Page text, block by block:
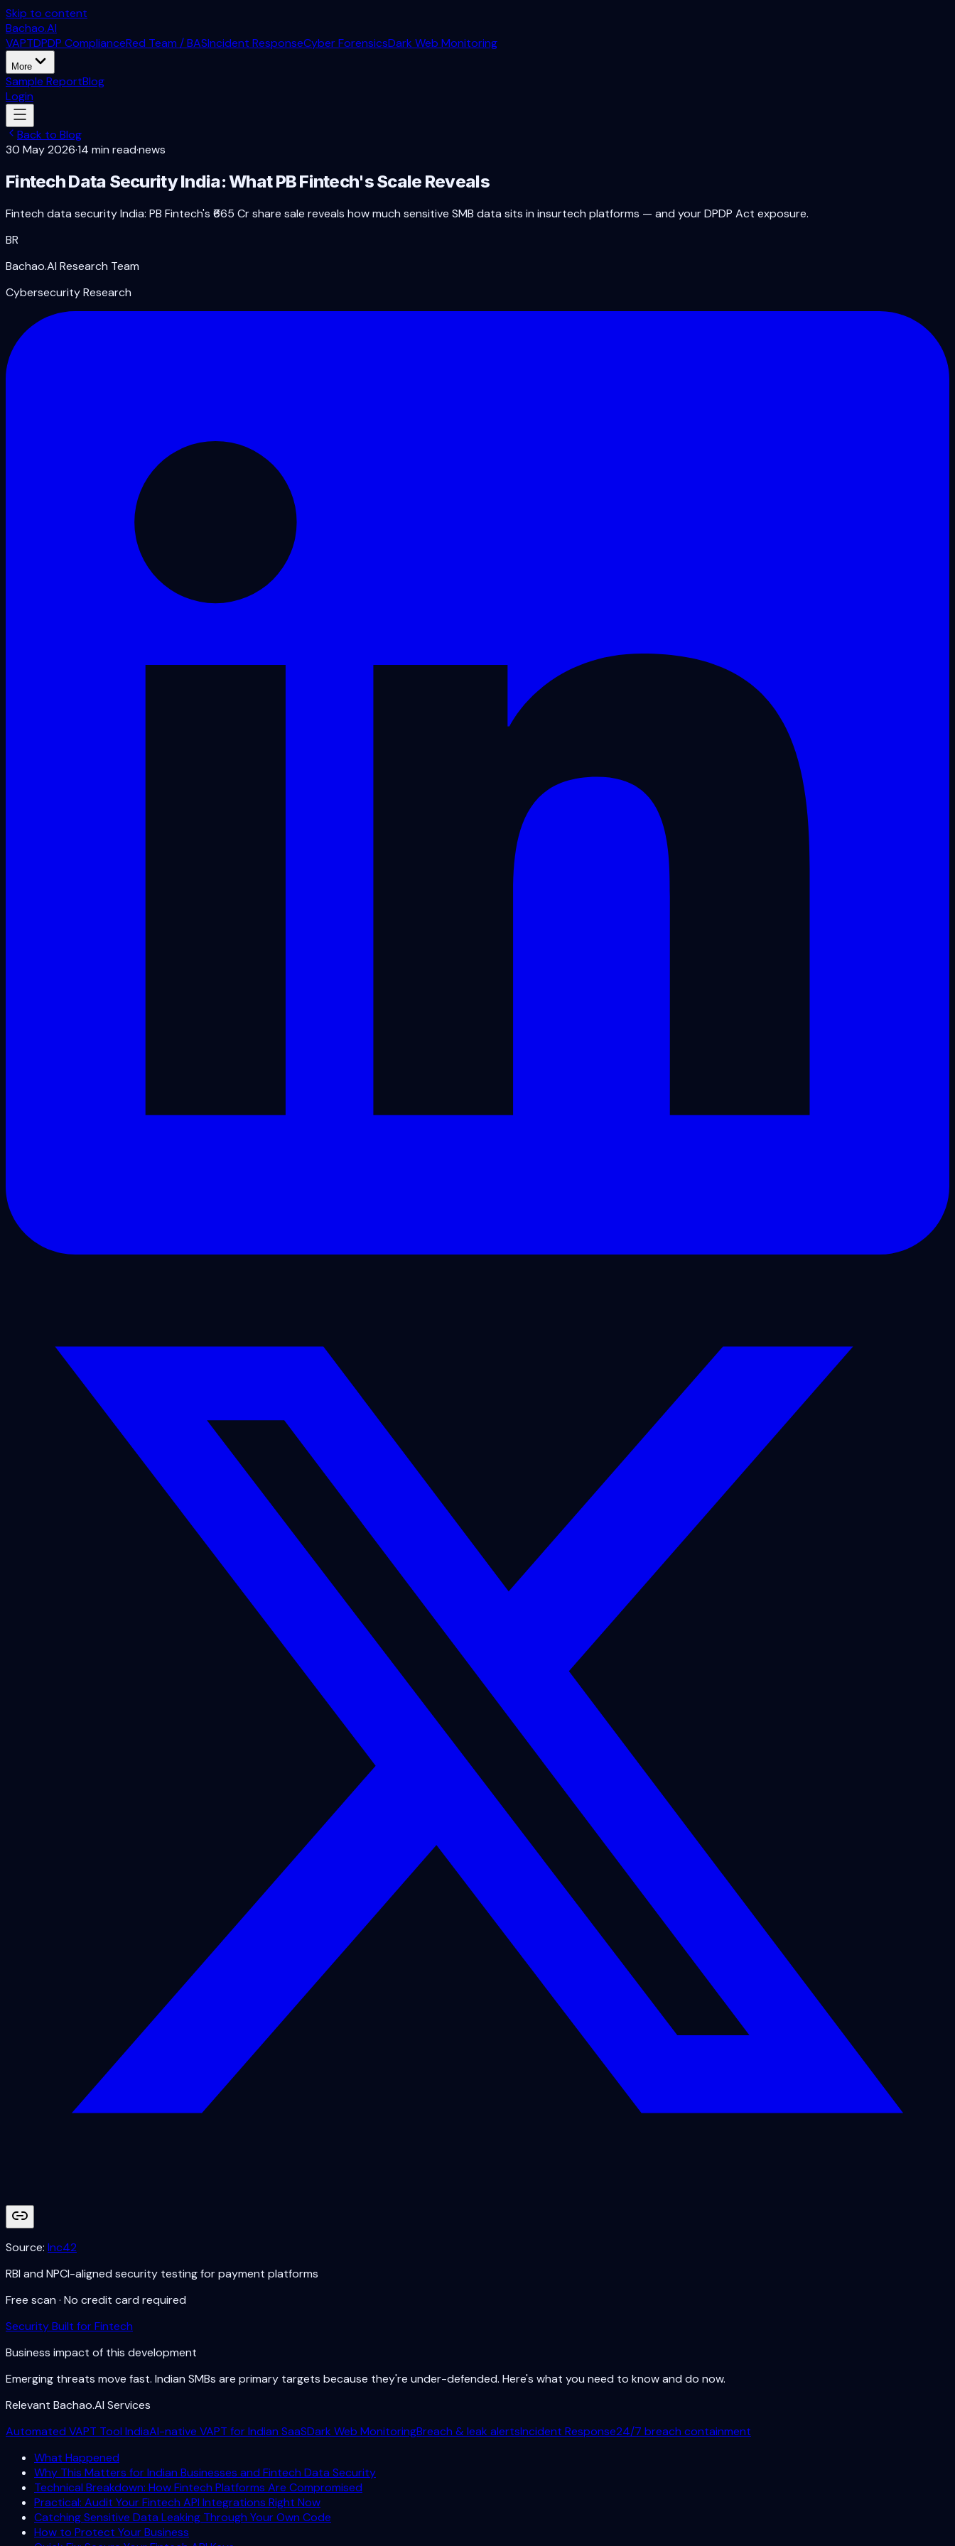
Skip to content
Bachao.AI
VAPTDPDP ComplianceRed Team / BASIncident ResponseCyber ForensicsDark Web Monitoring
More
Sample ReportBlog
Login
Back to Blog
30 May 2026·14 min read·news
Fintech Data Security India: What PB Fintech's Scale Reveals
Fintech data security India: PB Fintech's ₹665 Cr share sale reveals how much sensitive SMB data sits in insurtech platforms — and your DPDP Act exposure.
BR
Bachao.AI Research Team
Cybersecurity Research
Source: Inc42
RBI and NPCI-aligned security testing for payment platforms
Free scan · No credit card required
Security Built for Fintech
Business impact of this development
Emerging threats move fast. Indian SMBs are primary targets because they're under-defended. Here's what you need to know and do now.
Relevant Bachao.AI Services
Automated VAPT Tool IndiaAI-native VAPT for Indian SaaSDark Web MonitoringBreach & leak alertsIncident Response24/7 breach containment
What Happened
Why This Matters for Indian Businesses and Fintech Data Security
Technical Breakdown: How Fintech Platforms Are Compromised
Practical: Audit Your Fintech API Integrations Right Now
Catching Sensitive Data Leaking Through Your Own Code
How to Protect Your Business